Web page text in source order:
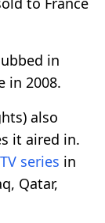
in
in 2008.
also
it aired in.
TV series in
Qatar,